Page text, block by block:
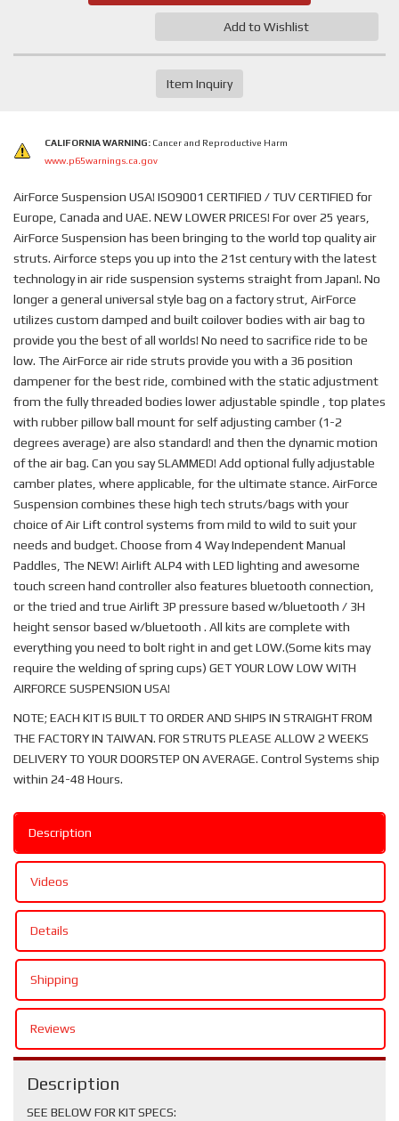
Add to Wishlist
Item Inquiry
CALIFORNIA WARNING: Cancer and Reproductive Harm
www.p65warnings.ca.gov
AirForce Suspension USA! ISO9001 CERTIFIED / TUV CERTIFIED for
Europe, Canada and UAE. NEW LOWER PRICES! For over 25 years,
AirForce Suspension has been bringing to the world top quality air
struts. Airforce steps you up into the 21st century with the latest
technology in air ride suspension systems straight from Japan!. No
longer a general universal style bag on a factory strut, AirForce
utilizes custom damped and built coilover bodies with air bag to
provide you the best of all worlds! No need to sacrifice ride to be
low. The AirForce air ride struts provide you with a 36 position
dampener for the best ride, combined with the static adjustment
from the fully threaded bodies lower adjustable spindle , top plates
with rubber pillow ball mount for self adjusting camber (1-2
degrees average) are also standard! and then the dynamic motion
of the air bag. Can you say SLAMMED! Add optional fully adjustable
camber plates, where applicable, for the ultimate stance. AirForce
Suspension combines these high tech struts/bags with your
choice of Air Lift control systems from mild to wild to suit your
needs and budget. Choose from 4 Way Independent Manual
Paddles, The NEW! Airlift ALP4 with LED lighting and awesome
touch screen hand controller also features bluetooth connection,
or the tried and true Airlift 3P pressure based w/bluetooth / 3H
height sensor based w/bluetooth . All kits are complete with
everything you need to bolt right in and get LOW.(Some kits may
require the welding of spring cups) GET YOUR LOW LOW WITH
AIRFORCE SUSPENSION USA!
NOTE; EACH KIT IS BUILT TO ORDER AND SHIPS IN STRAIGHT FROM
THE FACTORY IN TAIWAN. FOR STRUTS PLEASE ALLOW 2 WEEKS
DELIVERY TO YOUR DOORSTEP ON AVERAGE. Control Systems ship
within 24-48 Hours.
Description
Videos
Details
Shipping
Reviews
Description
SEE BELOW FOR KIT SPECS: